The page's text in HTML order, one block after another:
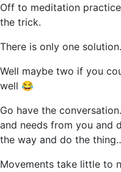
Off to meditation
the trick.
There is only one
Well maybe two if you
well 😂
Go have the
and needs from you and
the way and do the
Movements take little to